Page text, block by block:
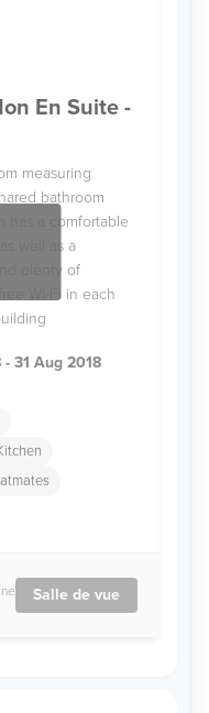
En Suite -
measuring
bathroom
has a comfortable
well as a
plenty of
Wi-Fi in each
- 31 Aug 2018
Salle de vue